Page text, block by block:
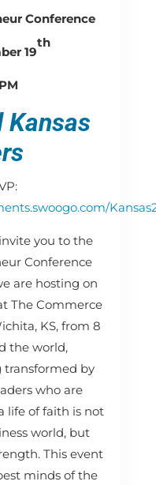
Conference
19
th
you to the
Conference
are hosting on
The Commerce
KS, from 8
the world,
by
who are
life of faith is not
world, but
This event
minds of the